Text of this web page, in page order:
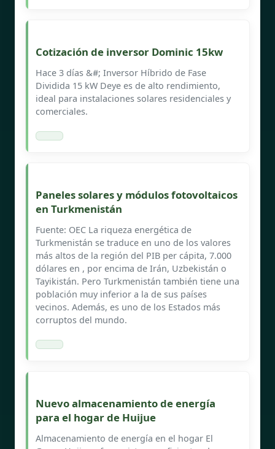
Cotización de inversor Dominic 15kw
Hace 3 días &#; Inversor Híbrido de Fase
Dividida 15 kW Deye es de alto rendimiento,
ideal para instalaciones solares residenciales y
comerciales.
Paneles solares y módulos fotovoltaicos
en Turkmenistán
Fuente: OEC La riqueza energética de
Turkmenistán se traduce en uno de los valores
más altos de la región del PIB per cápita, 7.000
dólares en , por encima de Irán, Uzbekistán o
Tayikistán. Pero Turkmenistán también tiene una
población muy inferior a la de sus países
vecinos. Además, es uno de los Estados más
corruptos del mundo.
Nuevo almacenamiento de energía
para el hogar de Huijue
Almacenamiento de energía en el hogar El